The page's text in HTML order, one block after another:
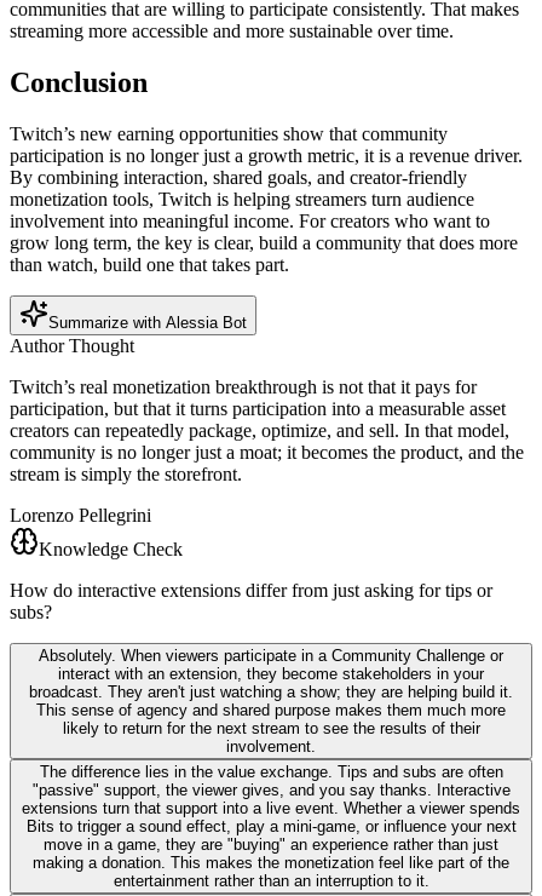
communities that are willing to participate consistently. That makes
streaming more accessible and more sustainable over time.
Conclusion
Twitch’s new earning opportunities show that community
participation is no longer just a growth metric, it is a revenue driver.
By combining interaction, shared goals, and creator-friendly
monetization tools, Twitch is helping streamers turn audience
involvement into meaningful income. For creators who want to
grow long term, the key is clear, build a community that does more
than watch, build one that takes part.
Summarize with Alessia Bot
Author Thought
Twitch’s real monetization breakthrough is not that it pays for
participation, but that it turns participation into a measurable asset
creators can repeatedly package, optimize, and sell. In that model,
community is no longer just a moat; it becomes the product, and the
stream is simply the storefront.
Lorenzo Pellegrini
Knowledge Check
How do interactive extensions differ from just asking for tips or
subs?
Absolutely. When viewers participate in a Community Challenge or
interact with an extension, they become stakeholders in your
broadcast. They aren't just watching a show; they are helping build it.
This sense of agency and shared purpose makes them much more
likely to return for the next stream to see the results of their
involvement.
The difference lies in the value exchange. Tips and subs are often
"passive" support, the viewer gives, and you say thanks. Interactive
extensions turn that support into a live event. Whether a viewer spends
Bits to trigger a sound effect, play a mini-game, or influence your next
move in a game, they are "buying" an experience rather than just
making a donation. This makes the monetization feel like part of the
entertainment rather than an interruption to it.